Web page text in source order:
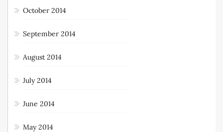
October 2014
September 2014
August 2014
July 2014
June 2014
May 2014